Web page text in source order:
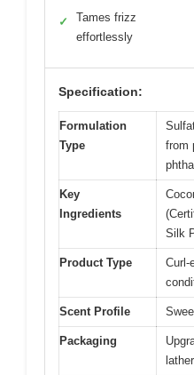
✓
Tames frizz
effortlessly
Specification:
Formulation
Type
from
Key
Ingredients
Silk
Product Type
Curl-
Scent Profile
Packaging
lather